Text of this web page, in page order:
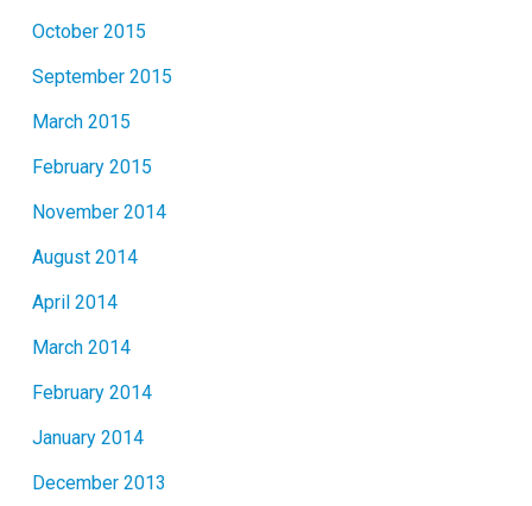
October 2015
September 2015
March 2015
February 2015
November 2014
August 2014
April 2014
March 2014
February 2014
January 2014
December 2013